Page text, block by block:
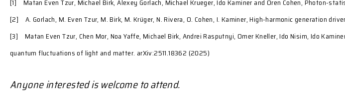
[1] Matan Even Tzur, Michael Birk, Alexey Gorlach, Michael Krueger, Ido Kaminer and Oren Cohen, Photon-
[2] A. Gorlach, M. Even Tzur, M. Birk, M. Krüger, N. Rivera, O. Cohen, I. Kaminer, High-harmonic generation
[3] Matan Even Tzur, Chen Mor, Noa Yaffe, Michael Birk, Andrei Rasputnyi, Omer Kneller, Ido Nisim, Ido
quantum fluctuations of light and matter. arXiv:2511.18362 (2025)
Anyone interested is welcome to attend.